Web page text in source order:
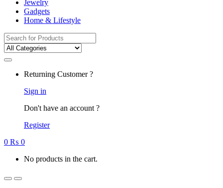
Jewelry
Gadgets
Home & Lifestyle
Search
for:
Returning Customer ?
Sign in
Don't have an account ?
Register
0 ₨ 0
No products in the cart.